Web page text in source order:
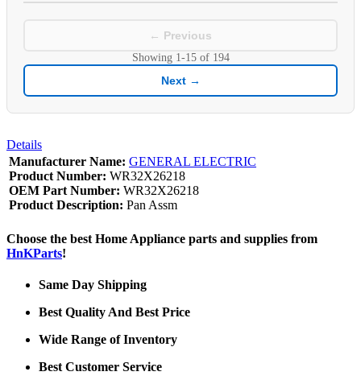
← Previous
Showing 1-15of 194
Next →
Details
Manufacturer Name: GENERAL ELECTRIC
Product Number: WR32X26218
OEM Part Number: WR32X26218
Product Description: Pan Assm
Choose the best Home Appliance parts and supplies from
HnKParts!
Same Day Shipping
Best Quality And Best Price
Wide Range of Inventory
Best Customer Service